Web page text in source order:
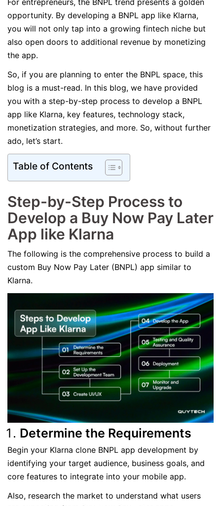
For entrepreneurs, the BNPL trend presents a golden
opportunity. By developing a BNPL app like Klarna,
you will not only tap into a growing fintech niche but
also open doors to additional revenue by monetizing
the app.
So, if you are planning to enter the BNPL space, this
blog is a must-read. In this blog, we have provided
you with a step-by-step process to develop a BNPL
app like Klarna, key features, technology stack,
monetization strategies, and more. So, without further
ado, let’s start.
Table of Contents
Step-by-Step Process to
Develop a Buy Now Pay Later
App like Klarna
The following is the comprehensive process to build a
custom Buy Now Pay Later (BNPL) app similar to
Klarna.
Determine the Requirements
Begin your Klarna clone BNPL app development by
identifying your target audience, business goals, and
core features to integrate into your mobile app.
Also, research the market to understand what users